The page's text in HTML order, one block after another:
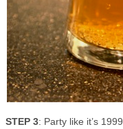
STEP 3: Party like it’s 1999.